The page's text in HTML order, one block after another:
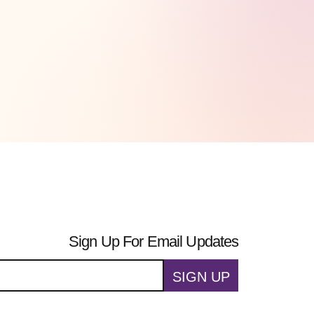
Sign Up For Email Updates
SIGN UP